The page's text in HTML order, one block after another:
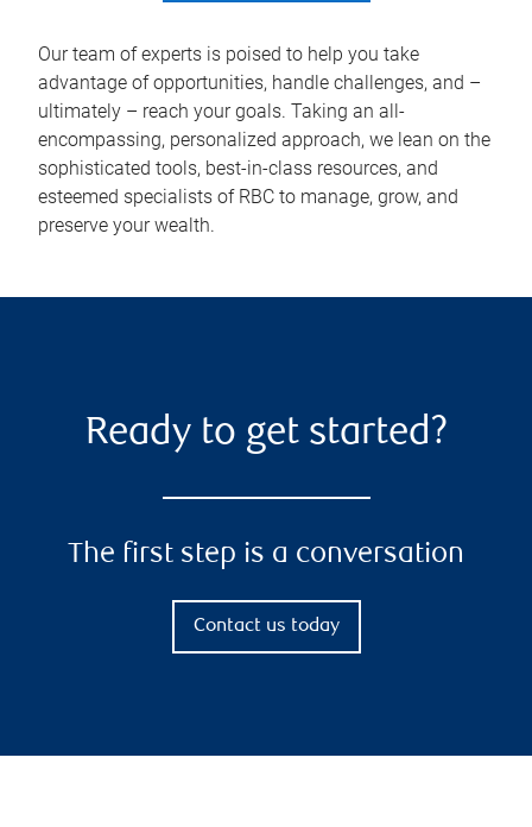
Our team of experts is poised to help you take
advantage of opportunities, handle challenges, and –
ultimately – reach your goals. Taking an all-
encompassing, personalized approach, we lean on the
sophisticated tools, best-in-class resources, and
esteemed specialists of RBC to manage, grow, and
preserve your wealth.
Ready to get started?
The first step is a conversation
Contact us today